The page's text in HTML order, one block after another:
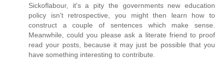
Sickoflabour, it's a pity the governments new education
policy isn't retrospective, you might then learn how to
construct a couple of sentences which make sense.
Meanwhile, could you please ask a literate friend to proof
read your posts, because it may just be possible that you
have something interesting to contribute.